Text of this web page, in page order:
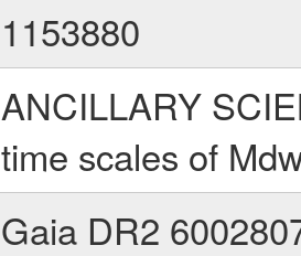
1153880
ANCILLARY
time scales of
Gaia DR2